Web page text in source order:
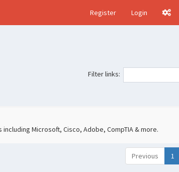
Register Login
Filter links:
Microsoft, Cisco, Adobe, CompTIA & more.
Previous 1